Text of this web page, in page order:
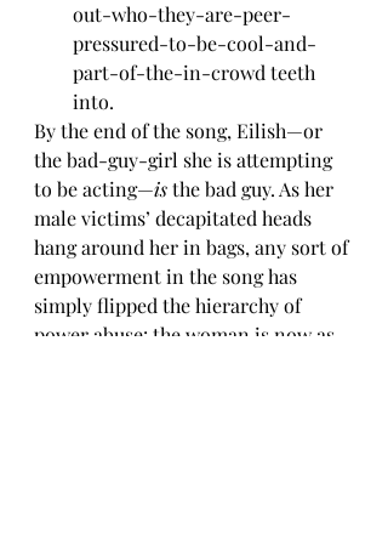
out-who-they-are-peer-
pressured-to-be-cool-and-
part-of-the-in-crowd teeth
into.
By the end of the song, Eilish—or
the bad-guy-girl she is attempting
to be acting—is the bad guy. As her
male victims’ decapitated heads
hang around her in bags, any sort of
empowerment in the song has
simply flipped the hierarchy of
power abuse: the woman is now as